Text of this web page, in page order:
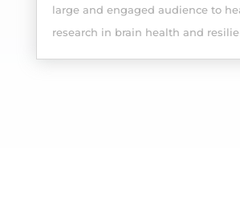
large and engaged audience to
research in brain health and